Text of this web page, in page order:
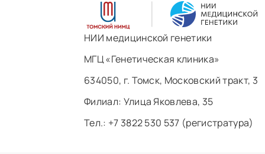
НИИ медицинской генетики
МГЦ «Генетическая клиника»
634050, г. Томск, Московский тракт, 3
Филиал: ​Улица Яковлева, 35
Тел.: +7 3822 530 537 (регистратура)